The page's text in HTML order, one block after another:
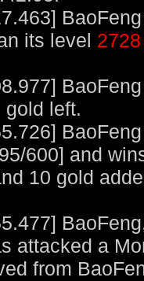
its level 2728
gold left.
600] and
10 gold
attacked a
from